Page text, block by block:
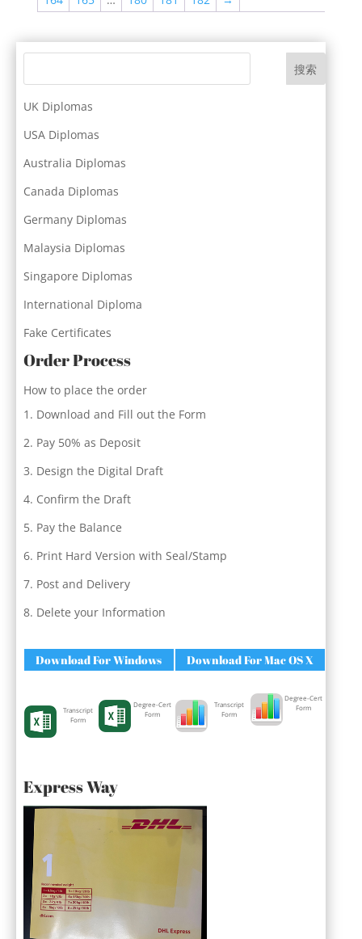
搜索
UK Diplomas
USA Diplomas
Australia Diplomas
Canada Diplomas
Germany Diplomas
Malaysia Diplomas
Singapore Diplomas
International Diploma
Fake Certificates
Order Process
How to place the order
Download and Fill out the Form
Pay 50% as Deposit
Design the Digital Draft
Confirm the Draft
Pay the Balance
Print Hard Version with Seal/Stamp
Post and Delivery
Delete your Information
Download For Windows
Transcript
Form
Degree-Cert
Form
Download For Mac OS X
Transcript
Form
Degree-Cert
Form
Express Way